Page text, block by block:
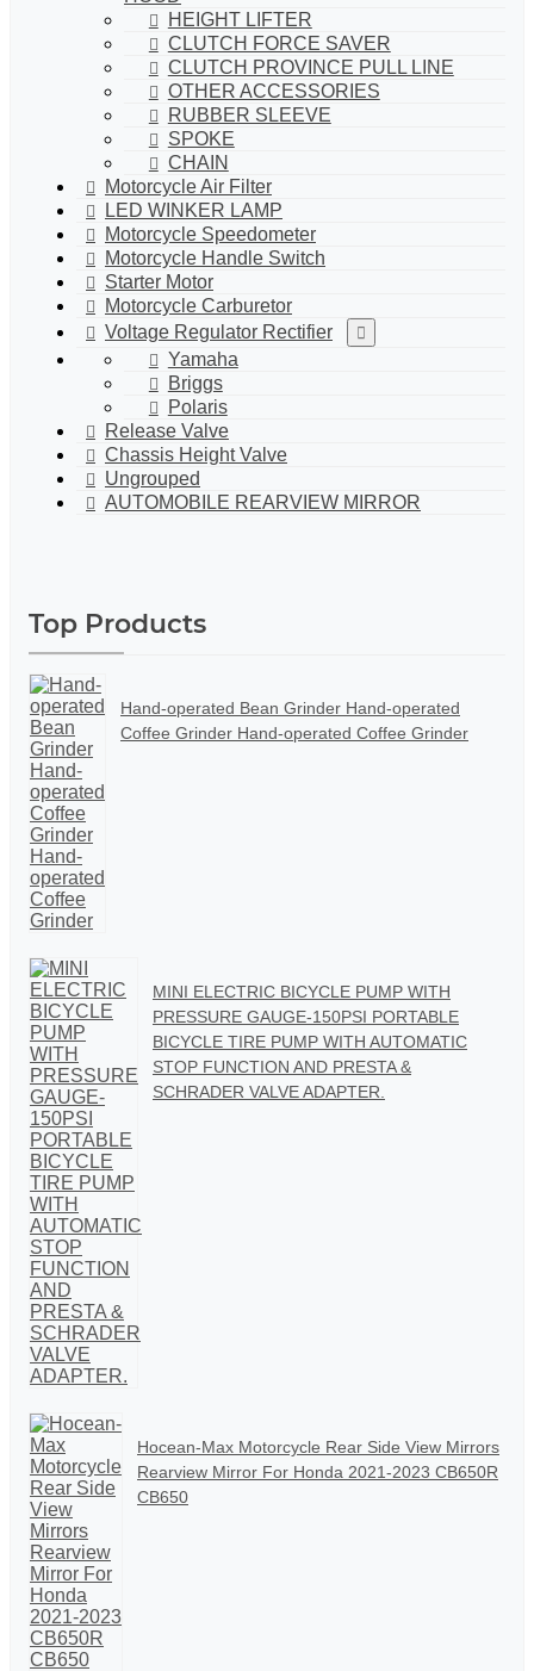
HEIGHT LIFTER
CLUTCH FORCE SAVER
CLUTCH PROVINCE PULL LINE
OTHER ACCESSORIES
RUBBER SLEEVE
SPOKE
CHAIN
Motorcycle Air Filter
LED WINKER LAMP
Motorcycle Speedometer
Motorcycle Handle Switch
Starter Motor
Motorcycle Carburetor
Voltage Regulator Rectifier
Yamaha
Briggs
Polaris
Release Valve
Chassis Height Valve
Ungrouped
AUTOMOBILE REARVIEW MIRROR
Top Products
Hand-operated Bean Grinder Hand-operated
Coffee Grinder Hand-operated Coffee Grinder
MINI ELECTRIC BICYCLE PUMP WITH
PRESSURE GAUGE-150PSI PORTABLE
BICYCLE TIRE PUMP WITH AUTOMATIC
STOP FUNCTION AND PRESTA &
SCHRADER VALVE ADAPTER.
Hocean-Max Motorcycle Rear Side View Mirrors
Rearview Mirror For Honda 2021-2023 CB650R
CB650